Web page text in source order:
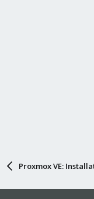
Proxmox VE: